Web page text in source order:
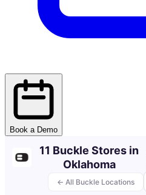
Book a Demo
← All Buckle Locations
11 Buckle Stores in
Oklahoma